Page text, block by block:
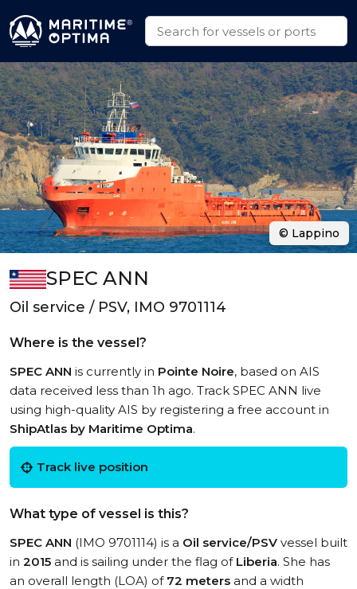
SPEC ANN
Oil service / PSV, IMO 9701114
Where is the vessel?
SPEC ANN is currently in Pointe Noire, based on AIS
data received less than 1h ago. Track SPEC ANN live
using high-quality AIS by registering a free account in
ShipAtlas by Maritime Optima.
Track live position
What type of vessel is this?
SPEC ANN (IMO 9701114) is a Oil service/PSV vessel built
in 2015 and is sailing under the flag of Liberia. She has
an overall length (LOA) of 72 meters and a width
© Lappino